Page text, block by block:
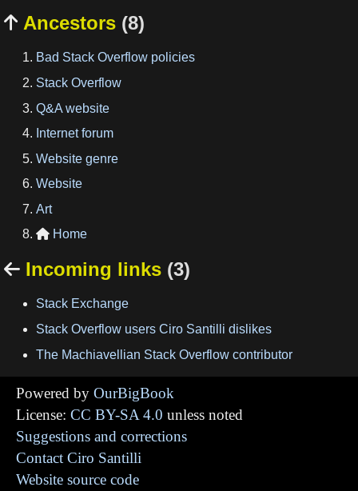
 Ancestors (8)
Bad Stack Overflow policies
Stack Overflow
Q&A website
Internet forum
Website genre
Website
Art
 Home
 Incoming links (3)
Stack Exchange
Stack Overflow users Ciro Santilli dislikes
The Machiavellian Stack Overflow contributor
Powered by OurBigBook
License: CC BY-SA 4.0 unless noted
Suggestions and corrections
Contact Ciro Santilli
Website source code